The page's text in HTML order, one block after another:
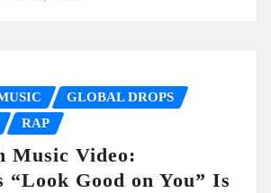
GLOBAL DROPS
RAP
Music Video:
“Look Good on You” Is